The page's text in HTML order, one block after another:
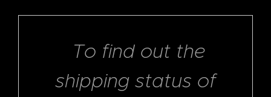
To find out the
shipping status of